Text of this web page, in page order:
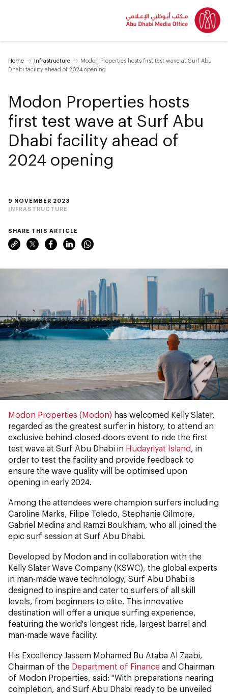
Home Infrastructure
Modon Properties hosts first test wave at Surf Abu
Dhabi facility ahead of 2024 opening
9 NOVEMBER 2023
INFRASTRUCTURE
Modon Properties hosts
first test wave at Surf Abu
Dhabi facility ahead of
2024 opening
SHARE THIS ARTICLE
Modon Properties (Modon) has welcomed Kelly Slater,
regarded as the greatest surfer in history, to attend an
exclusive behind-closed-doors event to ride the first
test wave at Surf Abu Dhabi in Hudayriyat Island , in
order to test the facility and provide feedback to
ensure the wave quality will be optimised upon
opening in early 2024.
Among the attendees were champion surfers including
Caroline Marks, Filipe Toledo, Stephanie Gilmore,
Gabriel Medina and Ramzi Boukhiam, who all joined the
epic surf session at Surf Abu Dhabi.
Developed by Modon and in collaboration with the
Kelly Slater Wave Company (KSWC), the global experts
in man-made wave technology, Surf Abu Dhabi is
designed to inspire and cater to surfers of all skill
levels, from beginners to elite. This innovative
destination will offer a unique surfing experience,
featuring the world's longest ride, largest barrel and
man-made wave facility.
His Excellency Jassem Mohamed Bu Ataba Al Zaabi,
Chairman of the Department of Finance and Chairman
of Modon Properties, said: "With preparations nearing
completion, and Surf Abu Dhabi ready to be unveiled